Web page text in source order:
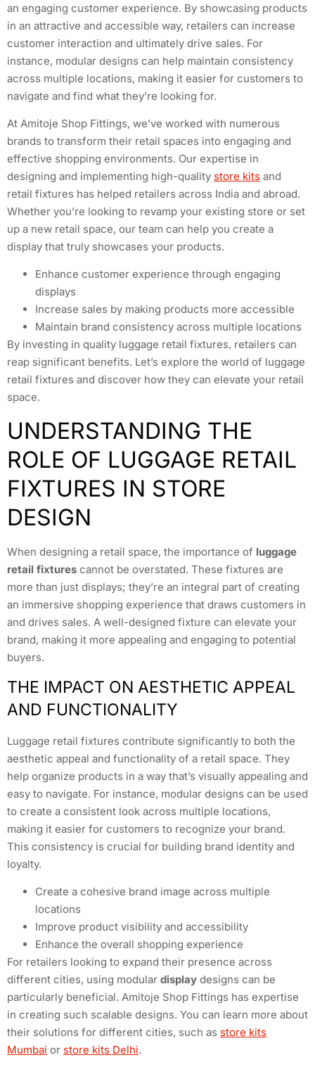
an engaging customer experience. By showcasing products
in an attractive and accessible way, retailers can increase
customer interaction and ultimately drive sales. For
instance, modular designs can help maintain consistency
across multiple locations, making it easier for customers to
navigate and find what they’re looking for.
At Amitoje Shop Fittings, we’ve worked with numerous
brands to transform their retail spaces into engaging and
effective shopping environments. Our expertise in
designing and implementing high-quality store kits and
retail fixtures has helped retailers across India and abroad.
Whether you’re looking to revamp your existing store or set
up a new retail space, our team can help you create a
display that truly showcases your products.
Enhance customer experience through engaging
displays
Increase sales by making products more accessible
Maintain brand consistency across multiple locations
By investing in quality luggage retail fixtures, retailers can
reap significant benefits. Let’s explore the world of luggage
retail fixtures and discover how they can elevate your retail
space.
UNDERSTANDING THE
ROLE OF LUGGAGE RETAIL
FIXTURES IN STORE
DESIGN
When designing a retail space, the importance of luggage
retail fixtures cannot be overstated. These fixtures are
more than just displays; they’re an integral part of creating
an immersive shopping experience that draws customers in
and drives sales. A well-designed fixture can elevate your
brand, making it more appealing and engaging to potential
buyers.
THE IMPACT ON AESTHETIC APPEAL
AND FUNCTIONALITY
Luggage retail fixtures contribute significantly to both the
aesthetic appeal and functionality of a retail space. They
help organize products in a way that’s visually appealing and
easy to navigate. For instance, modular designs can be used
to create a consistent look across multiple locations,
making it easier for customers to recognize your brand.
This consistency is crucial for building brand identity and
loyalty.
Create a cohesive brand image across multiple
locations
Improve product visibility and accessibility
Enhance the overall shopping experience
For retailers looking to expand their presence across
different cities, using modular display designs can be
particularly beneficial. Amitoje Shop Fittings has expertise
in creating such scalable designs. You can learn more about
their solutions for different cities, such as store kits
Mumbai or store kits Delhi.